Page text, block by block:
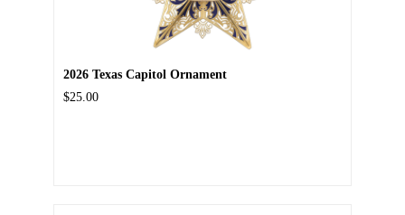
2026 Texas Capitol Ornament
$25.00